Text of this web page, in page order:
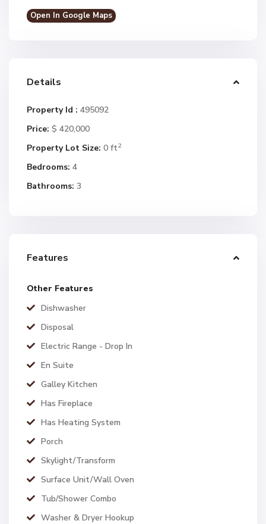
Open In Google Maps
Details
Property Id : 495092
Price: $ 420,000
Property Lot Size: 0 ft2
Bedrooms: 4
Bathrooms: 3
Features
Other Features
Dishwasher
Disposal
Electric Range - Drop In
En Suite
Galley Kitchen
Has Fireplace
Has Heating System
Porch
Skylight/Transform
Surface Unit/Wall Oven
Tub/Shower Combo
Washer & Dryer Hookup